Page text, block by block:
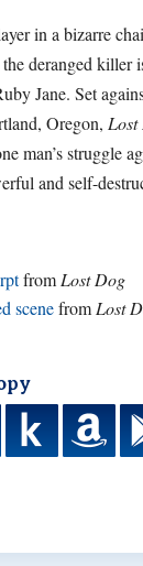
in a bizarre
the deranged
Jane. Set
Oregon,
man’s struggle
and self-
from Lost Dog
scenefrom Lost